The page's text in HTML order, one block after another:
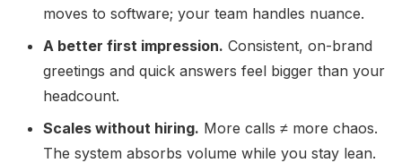
moves to software; your team handles nuance.
A better first impression. Consistent, on-brand
greetings and quick answers feel bigger than your
headcount.
Scales without hiring. More calls ≠ more chaos.
The system absorbs volume while you stay lean.